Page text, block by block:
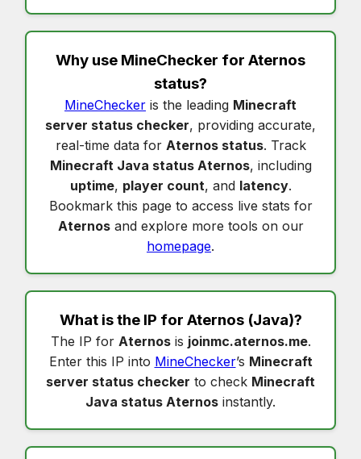
Why use MineChecker for Aternos
status?
MineChecker is the leading Minecraft
server status checker, providing accurate,
real-time data for Aternos status. Track
Minecraft Java status Aternos, including
uptime, player count, and latency.
Bookmark this page to access live stats for
Aternosand explore more tools on our
homepage.
What is the IP for Aternos(Java)?
The IP for Aternosis joinmc.aternos.me.
Enter this IP into MineChecker’s Minecraft
server status checker to check Minecraft
Java status Aternos instantly.